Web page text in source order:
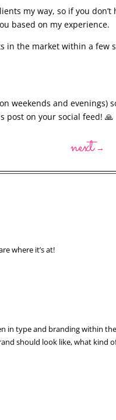
my way, so if you don’t
based on my experience.
in the market within a few
weekends and evenings)
post on your social feed! 🙏
next→
where it’s at!
type and branding within
should look like, what kind